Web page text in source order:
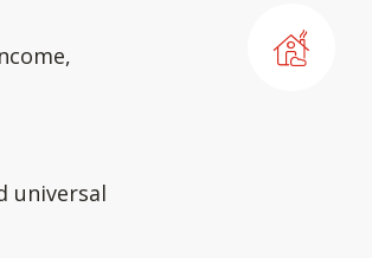
universal